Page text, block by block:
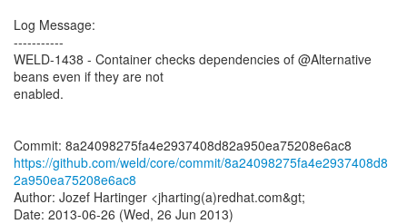
Log Message:
-----------
WELD-1438 - Container checks dependencies of @Alternative
beans even if they are not
enabled.
https://github.com/weld/core/commit/8a24098275fa4e2937408d8
2a950ea75208e6ac8
Author: Jozef Hartinger <jharting(a)redhat.com&gt;
Date: 2013-06-26 (Wed, 26 Jun 2013)